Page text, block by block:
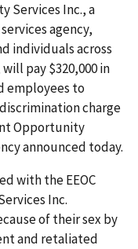
Services Inc., a
agency,
individuals across
pay $320,000 in
employees to
charge
Opportunity
announced today.
with the EEOC
Inc.
of their sex by
and retaliated